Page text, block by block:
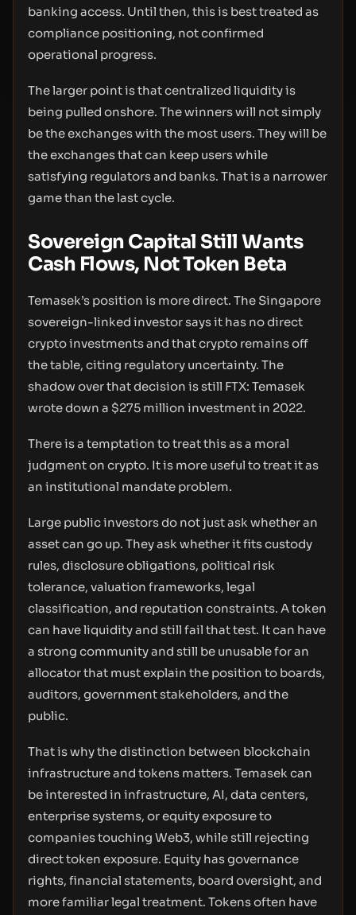
banking access. Until then, this is best treated as
compliance positioning, not confirmed
operational progress.
The larger point is that centralized liquidity is
being pulled onshore. The winners will not simply
be the exchanges with the most users. They will be
the exchanges that can keep users while
satisfying regulators and banks. That is a narrower
game than the last cycle.
Sovereign Capital Still Wants
Cash Flows, Not Token Beta
Temasek’s position is more direct. The Singapore
sovereign-linked investor says it has no direct
crypto investments and that crypto remains off
the table, citing regulatory uncertainty. The
shadow over that decision is still FTX: Temasek
wrote down a $275 million investment in 2022.
There is a temptation to treat this as a moral
judgment on crypto. It is more useful to treat it as
an institutional mandate problem.
Large public investors do not just ask whether an
asset can go up. They ask whether it fits custody
rules, disclosure obligations, political risk
tolerance, valuation frameworks, legal
classification, and reputation constraints. A token
can have liquidity and still fail that test. It can have
a strong community and still be unusable for an
allocator that must explain the position to boards,
auditors, government stakeholders, and the
public.
That is why the distinction between blockchain
infrastructure and tokens matters. Temasek can
be interested in infrastructure, AI, data centers,
enterprise systems, or equity exposure to
companies touching Web3, while still rejecting
direct token exposure. Equity has governance
rights, financial statements, board oversight, and
more familiar legal treatment. Tokens often have